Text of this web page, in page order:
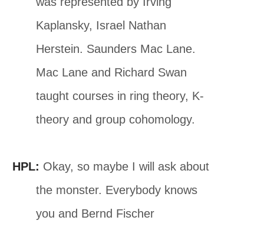
Kaplansky, Israel Nathan
Herstein. Saunders Mac Lane.
Mac Lane and Richard Swan
taught courses in ring theory, K-
theory and group cohomology.
HPL: Okay, so maybe I will ask about
the monster. Everybody knows
you and Bernd Fischer